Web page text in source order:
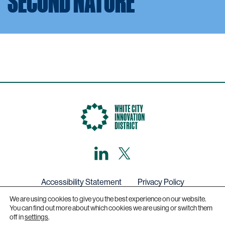
LinkedIn
Twitter
Accessibility Statement Privacy Policy
Get in touch
We are using cookies to give you the best experience on our website.
You can find out more about which cookies we are using or switch them
off insettings.